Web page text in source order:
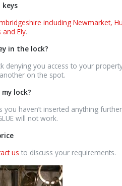
keys
including Newmarket,
and Ely.
in the lock?
denying you access to your
on the spot.
lock?
haven’t inserted anything
will not work.
us to discuss your requirements.